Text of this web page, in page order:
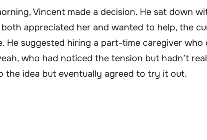
Vincent made a decision. He sat down
appreciated her and wanted to help, the
He suggested hiring a part-time caregiver
who had noticed the tension but hadn’t
the idea but eventually agreed to try it out.